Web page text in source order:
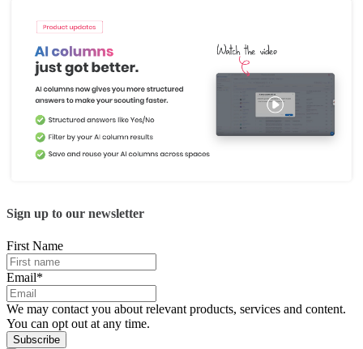
Sign up to our newsletter
First Name
Email*
We may contact you about relevant products, services and content.
You can opt out at any time.